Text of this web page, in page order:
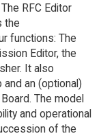
RFC Editor
the
functions: The
Editor, the
It also
an (optional)
The model
and operational
of the